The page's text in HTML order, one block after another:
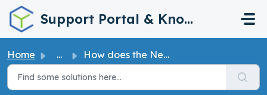
Skip to main content
Support Portal & Knowledge Base
Home ... How does the News Widget work?